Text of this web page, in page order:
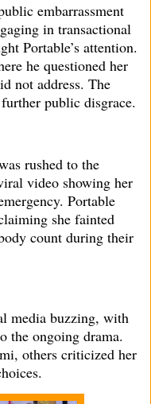
embarrassment
in transactional
Portable’s attention.
he questioned her
not address. The
public disgrace.
rushed to the
video showing her
Portable
she fainted
count during their
media buzzing, with
the ongoing drama.
others criticized her